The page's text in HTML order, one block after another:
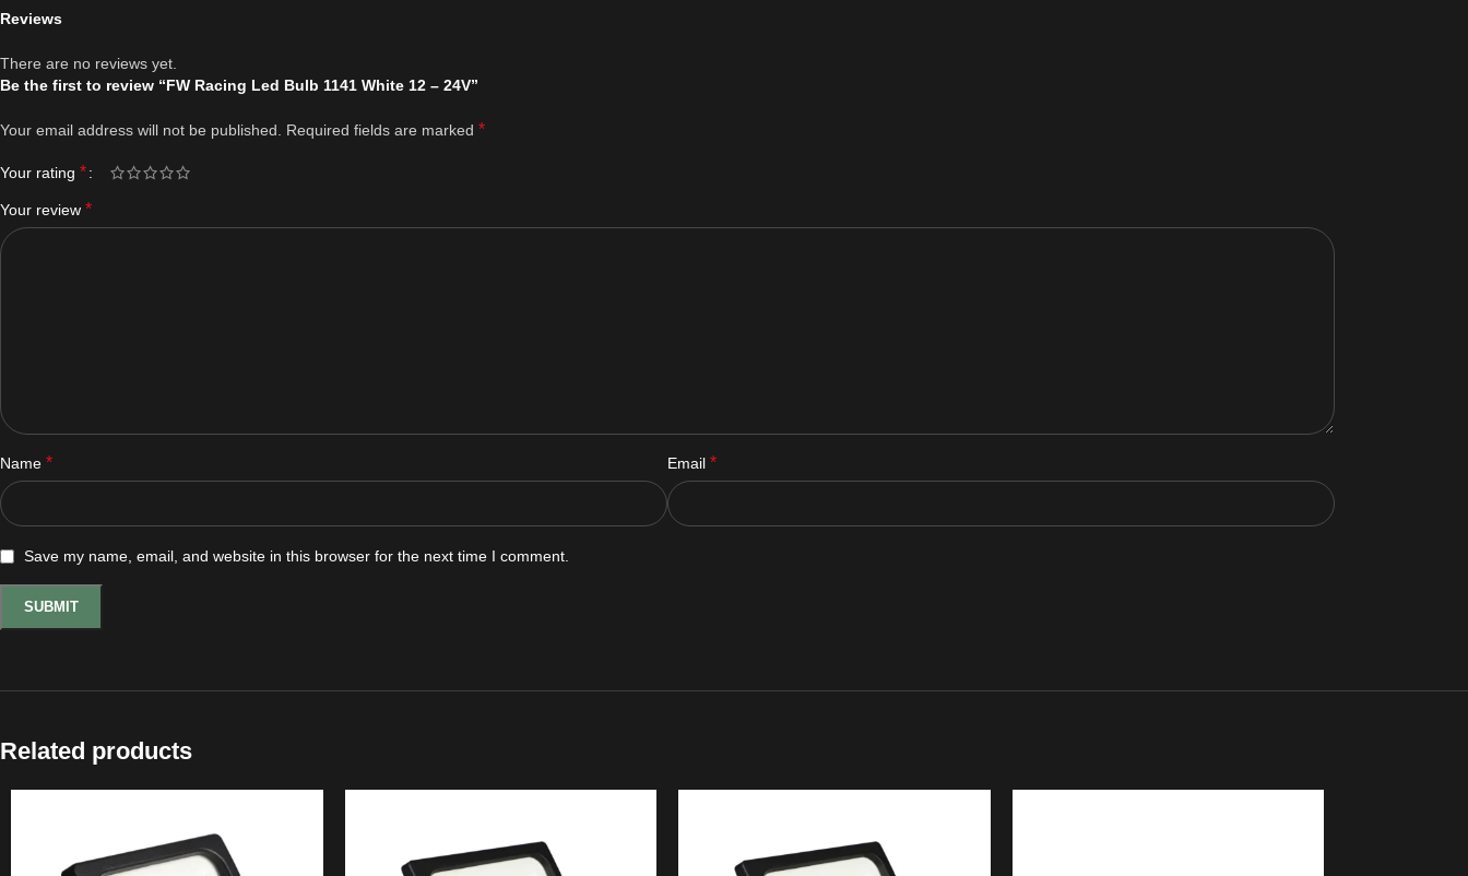
Reviews
There are no reviews yet.
Be the first to review “FW Racing Led Bulb 1141 White 12 – 24V”
Your email address will not be published. Required fields are marked *
Your rating *
Your review *
Name * Email *
Save my name, email, and website in this browser for the next time I comment.
Related products